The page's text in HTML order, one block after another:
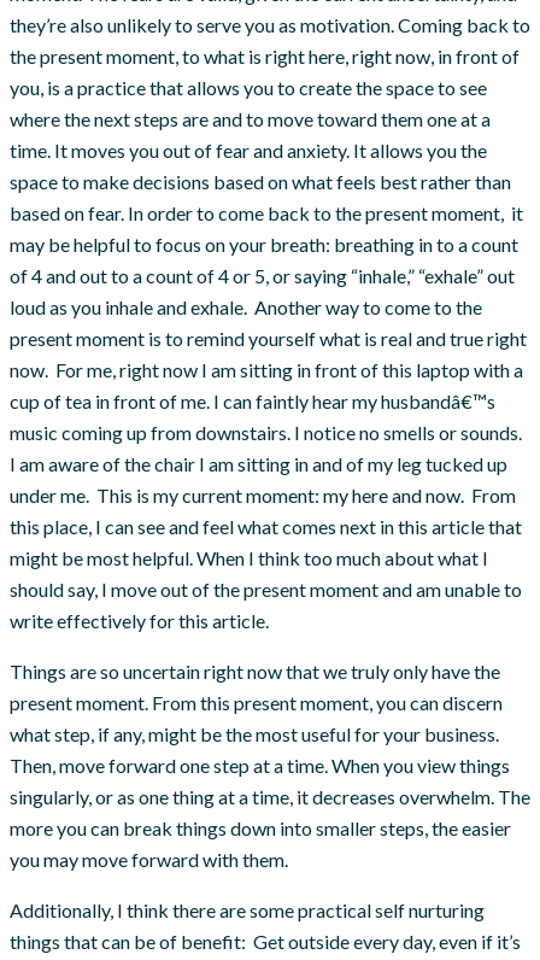
they’re also unlikely to serve you as motivation. Coming back to
the present moment, to what is right here, right now, in front of
you, is a practice that allows you to create the space to see
where the next steps are and to move toward them one at a
time. It moves you out of fear and anxiety. It allows you the
space to make decisions based on what feels best rather than
based on fear. In order to come back to the present moment, it
may be helpful to focus on your breath: breathing in to a count
of 4 and out to a count of 4 or 5, or saying “inhale,” “exhale” out
loud as you inhale and exhale. Another way to come to the
present moment is to remind yourself what is real and true right
now. For me, right now I am sitting in front of this laptop with a
cup of tea in front of me. I can faintly hear my husbandâ€™s
music coming up from downstairs. I notice no smells or sounds.
I am aware of the chair I am sitting in and of my leg tucked up
under me. This is my current moment: my here and now. From
this place, I can see and feel what comes next in this article that
might be most helpful. When I think too much about what I
should say, I move out of the present moment and am unable to
write effectively for this article.
Things are so uncertain right now that we truly only have the
present moment. From this present moment, you can discern
what step, if any, might be the most useful for your business.
Then, move forward one step at a time. When you view things
singularly, or as one thing at a time, it decreases overwhelm. The
more you can break things down into smaller steps, the easier
you may move forward with them.
Additionally, I think there are some practical self nurturing
things that can be of benefit: Get outside every day, even if it’s